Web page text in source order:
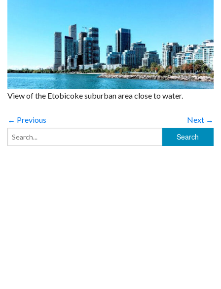
View of the Etobicoke suburban area close to water.
← Previous Next →